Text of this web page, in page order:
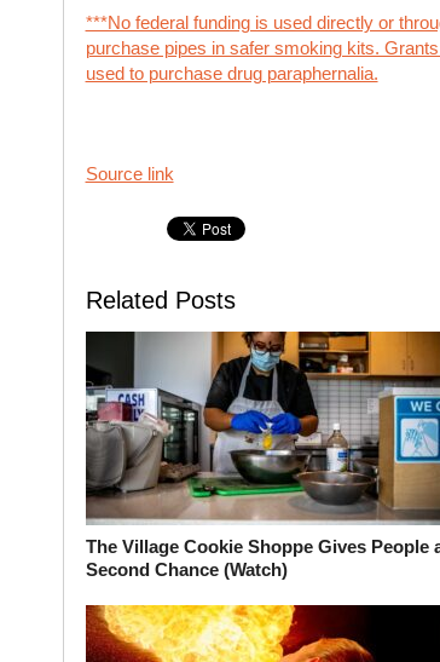
***No federal funding is used directly or
purchase pipes in safer smoking kits.
used to purchase drug paraphernalia.
Source link
Related Posts
The Village Cookie Shoppe Gives People
Second Chance (Watch)